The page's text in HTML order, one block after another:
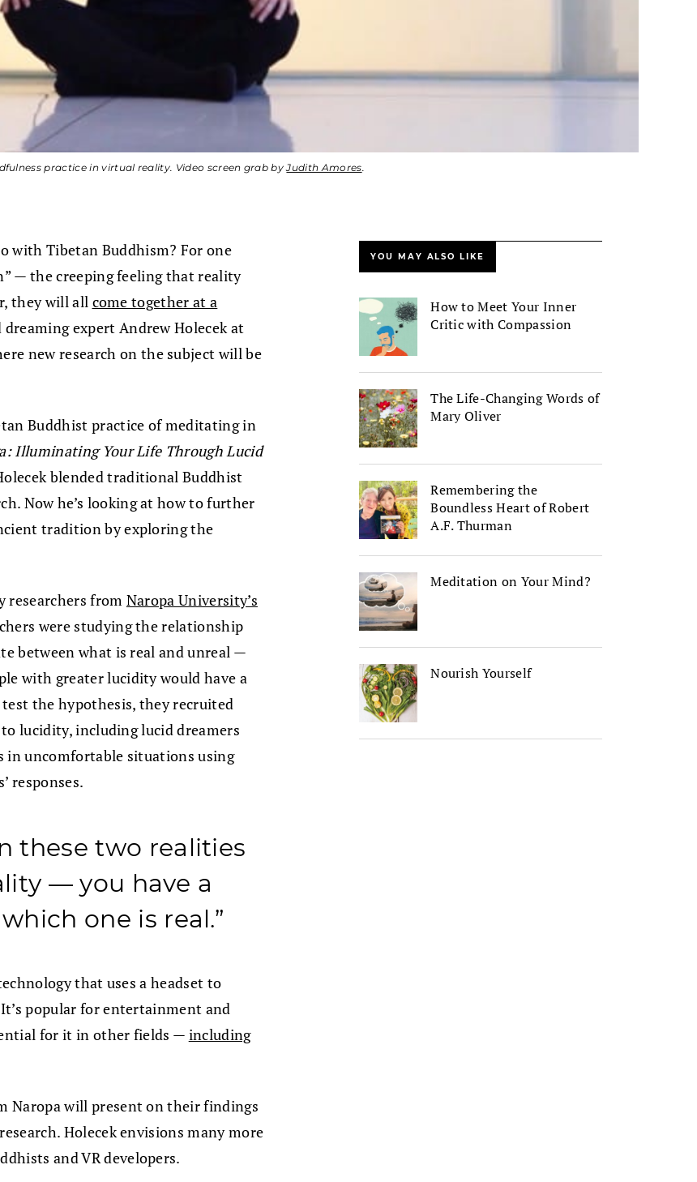
practice in virtual reality. Video screen grab byJudith Amores.
with Tibetan Buddhism? For one
— the creeping feeling that reality
they will all come together at a
expert Andrew Holecek at
new research on the subject will be
Buddhist practice of meditating in
Illuminating Your Life Through Lucid
blended traditional Buddhist
Now he’s looking at how to further
tradition by exploring the
researchers from Naropa University’s
were studying the relationship
between what is real and unreal —
with greater lucidity would have a
the hypothesis, they recruited
lucidity, including lucid dreamers
in uncomfortable situations using
responses.
these two realities
— you have a
one is real.”
that uses a headset to
popular for entertainment and
for it in other fields — including
Naropa will present on their findings
Holecek envisions many more
and VR developers.
YOU MAY ALSO LIKE
How to Meet Your Inner
Critic with Compassion
The Life-Changing Words of
Mary Oliver
Remembering the
Boundless Heart of Robert
A.F. Thurman
Meditation on Your Mind?
Nourish Yourself